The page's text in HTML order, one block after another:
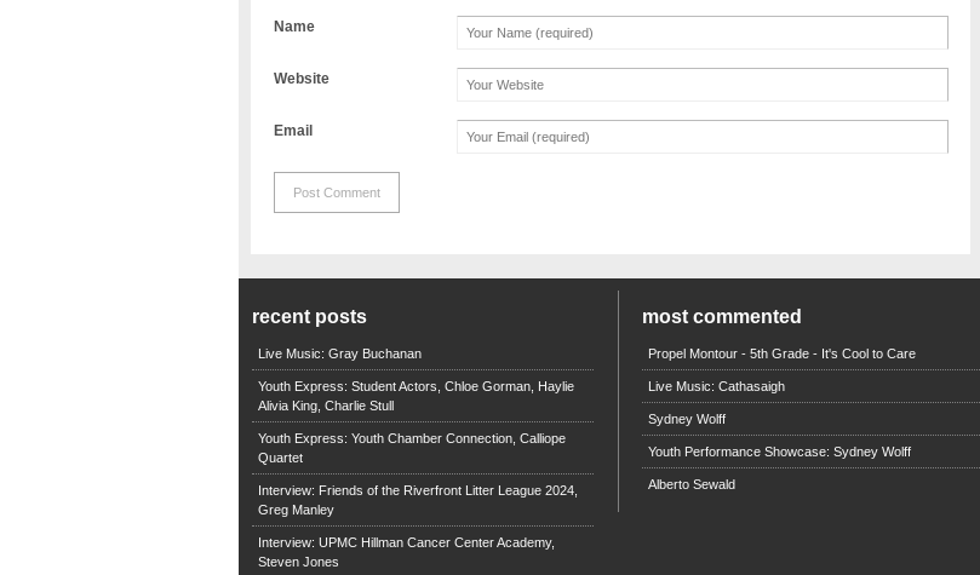
Name
Website
Email
recent posts
Live Music: Gray Buchanan
Youth Express: Student Actors, Chloe Gorman, Haylie
Alivia King, Charlie Stull
Youth Express: Youth Chamber Connection, Calliope
Quartet
Interview: Friends of the Riverfront Litter League 2024,
Greg Manley
Interview: UPMC Hillman Cancer Center Academy,
Steven Jones
most commented
Propel Montour - 5th Grade - It's Cool to Care
Live Music: Cathasaigh
Sydney Wolff
Youth Performance Showcase: Sydney Wolff
Alberto Sewald